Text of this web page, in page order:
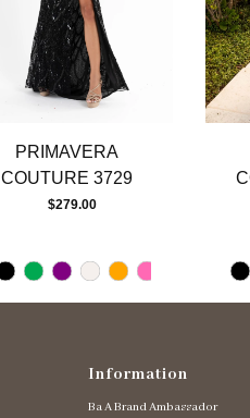
PRIMAVERA
COUTURE 3729
$279.00
Information
Ba A Brand Ambassador